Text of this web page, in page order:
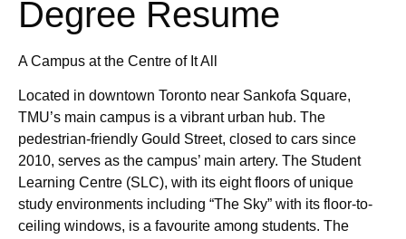
Degree Resume
A Campus at the Centre of It All
Located in downtown Toronto near Sankofa Square,
TMU’s main campus is a vibrant urban hub. The
pedestrian-friendly Gould Street, closed to cars since
2010, serves as the campus’ main artery. The Student
Learning Centre (SLC), with its eight floors of unique
study environments including “The Sky” with its floor-to-
ceiling windows, is a favourite among students. The